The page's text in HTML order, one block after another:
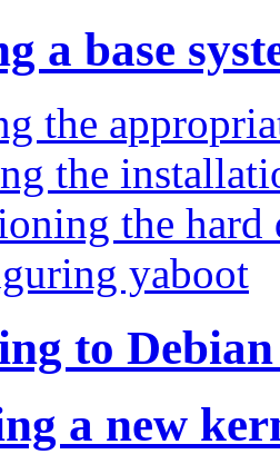
a base
the
the
the hard
yaboot
to
a new